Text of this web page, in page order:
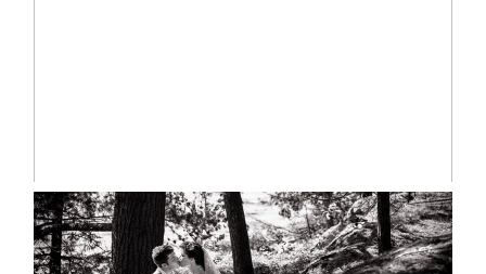
SKELETON LAKE WEDDING
SNEAK PEEK